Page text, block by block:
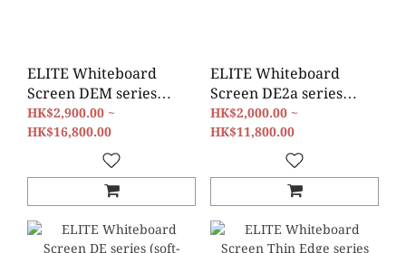
ELITE Whiteboard
Screen DEM series
(Magnetic)
HK$2,900.00 ~
HK$16,800.00
ELITE Whiteboard
Screen DE2a series
(film)
HK$2,000.00 ~
HK$11,800.00